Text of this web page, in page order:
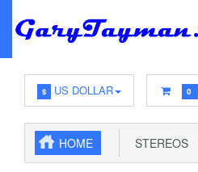
$ US DOLLAR 0
HOME STEREOS